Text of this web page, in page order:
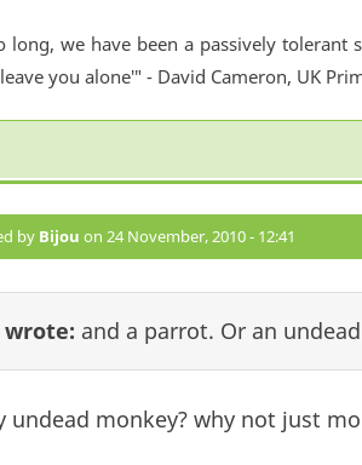
long, we have been a passively tolerant
you alone'" - David Cameron, UK
by Bijou on 24 November, 2010 - 12:41
and a parrot. Or an
undead monkey? why not just